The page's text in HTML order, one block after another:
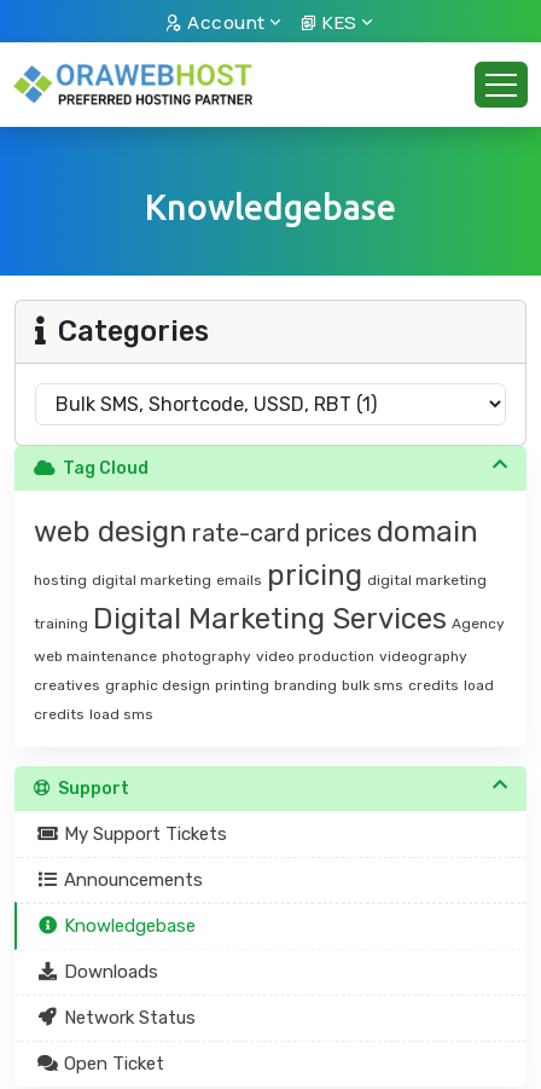
Account KES
Knowledgebase
Categories
Tag Cloud
web design rate-card prices domain
hosting digital marketing emails pricing digital marketing
training Digital Marketing Services Agency
web maintenance photography video production videography
creatives graphic design printing branding bulk sms credits load
credits load sms
Support
My Support Tickets
Announcements
Knowledgebase
Downloads
Network Status
Open Ticket